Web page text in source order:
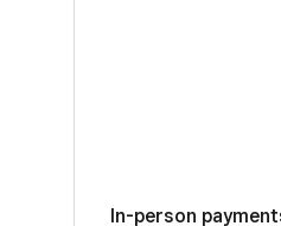
In-person